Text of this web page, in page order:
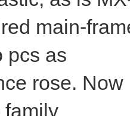
main-
pcs as
rose.
family